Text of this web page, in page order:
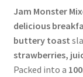
Jam Monster
delicious
buttery toast
strawberries,
Packed into a